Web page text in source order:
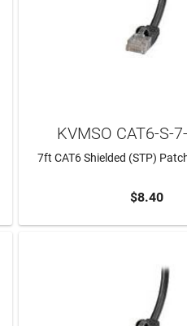
ADD TO CART
KVMSO CAT6-S-
7ft CAT6 Shielded (STP)
$8.40